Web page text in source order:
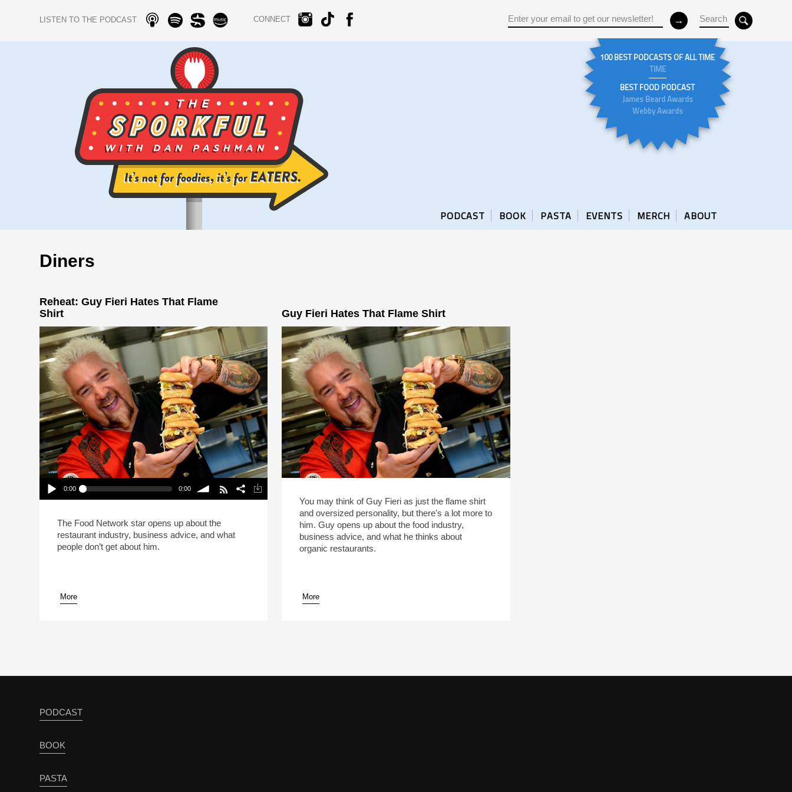
LISTEN TO THE PODCAST CONNECT
100 BEST PODCASTS OF ALL TIME
TIME
BEST FOOD PODCAST
James Beard Awards
Webby Awards
PODCAST BOOK PASTA EVENTS MERCH ABOUT
Diners
Reheat: Guy Fieri Hates That Flame
Shirt
Play /
pause
0:00 0:00
volume
The Food Network star opens up about the
restaurant industry, business advice, and what
people don’t get about him.
More
Guy Fieri Hates That Flame Shirt
You may think of Guy Fieri as just the flame shirt
and oversized personality, but there's a lot more to
him. Guy opens up about the food industry,
business advice, and what he thinks about
organic restaurants.
More
PODCAST
BOOK
PASTA